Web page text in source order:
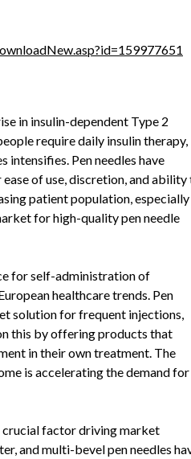
in insulin-dependent Type 2
require daily insulin therapy,
intensifies. Pen needles have
of use, discretion, and ability
patient population, especially
for high-quality pen needle
for self-administration of
healthcare trends. Pen
solution for frequent injections,
this by offering products that
in their own treatment. The
is accelerating the demand for
crucial factor driving market
and multi-bevel pen needles